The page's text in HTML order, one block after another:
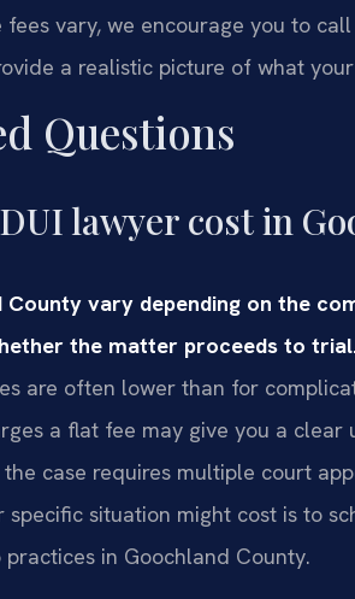
vary, we encourage you to
a realistic picture of what
Questions
lawyer cost in
County vary depending on the
the matter proceeds to
are often lower than for
a flat fee may give you a
case requires multiple court
situation might cost is to
in Goochland County.